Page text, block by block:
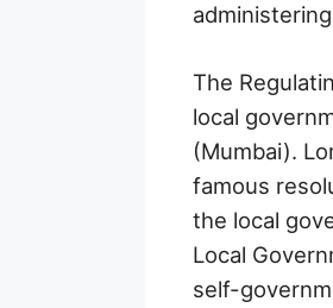
The
local
(Mumbai).
famous
the local
Local
self-